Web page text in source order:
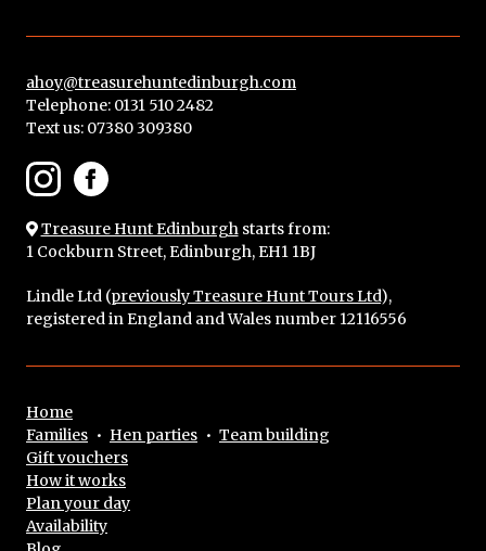
ahoy@treasurehuntedinburgh.com
Telephone: 0131 510 2482
Text us: 07380 309380
Treasure Hunt Edinburghstarts from:
1 Cockburn Street, Edinburgh, EH1 1BJ
Lindle Ltd (previously Treasure Hunt Tours Ltd),
registered in England and Wales number 12116556
Home
Families • Hen parties • Team building
Gift vouchers
How it works
Plan your day
Availability